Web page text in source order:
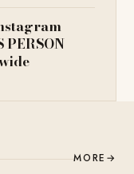
PERSON
MORE →